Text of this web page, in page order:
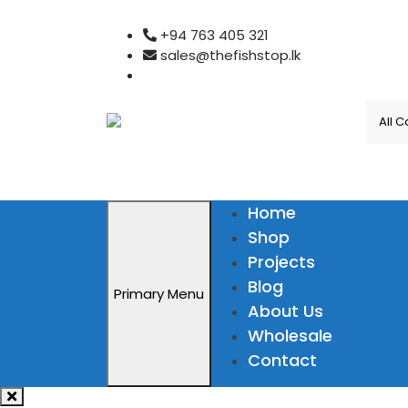
+94 763 405 321
sales@thefishstop.lk
Primary Menu
Home
Shop
Projects
Blog
About Us
Wholesale
Contact